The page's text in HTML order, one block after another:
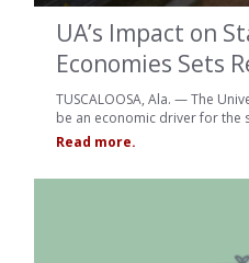
UA’s Impact on
Economies Sets
TUSCALOOSA, Ala. — The
be an economic driver for the
Read more.